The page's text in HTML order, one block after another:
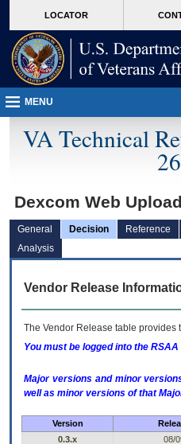
VA
page
content
LOCATOR
MENU
VA Technical
Dexcom Web
General Decision Reference
Analysis
Vendor Release
The Vendor Release table provides
You must be logged into the
Major versions and minor
well as minor versions of that
Version
0.3.x
08/